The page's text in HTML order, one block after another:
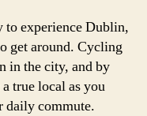
to experience Dublin,
get around. Cycling
in the city, and by
true local as you
daily commute.